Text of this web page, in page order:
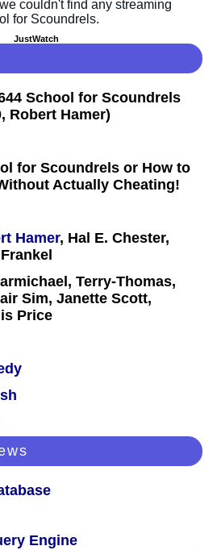
JustWatch
for Scoundrels or How to
Actually Cheating!
Hamer, Hal E. Chester,
Terry-Thomas,
Sim, Janette Scott,
Price
Engine